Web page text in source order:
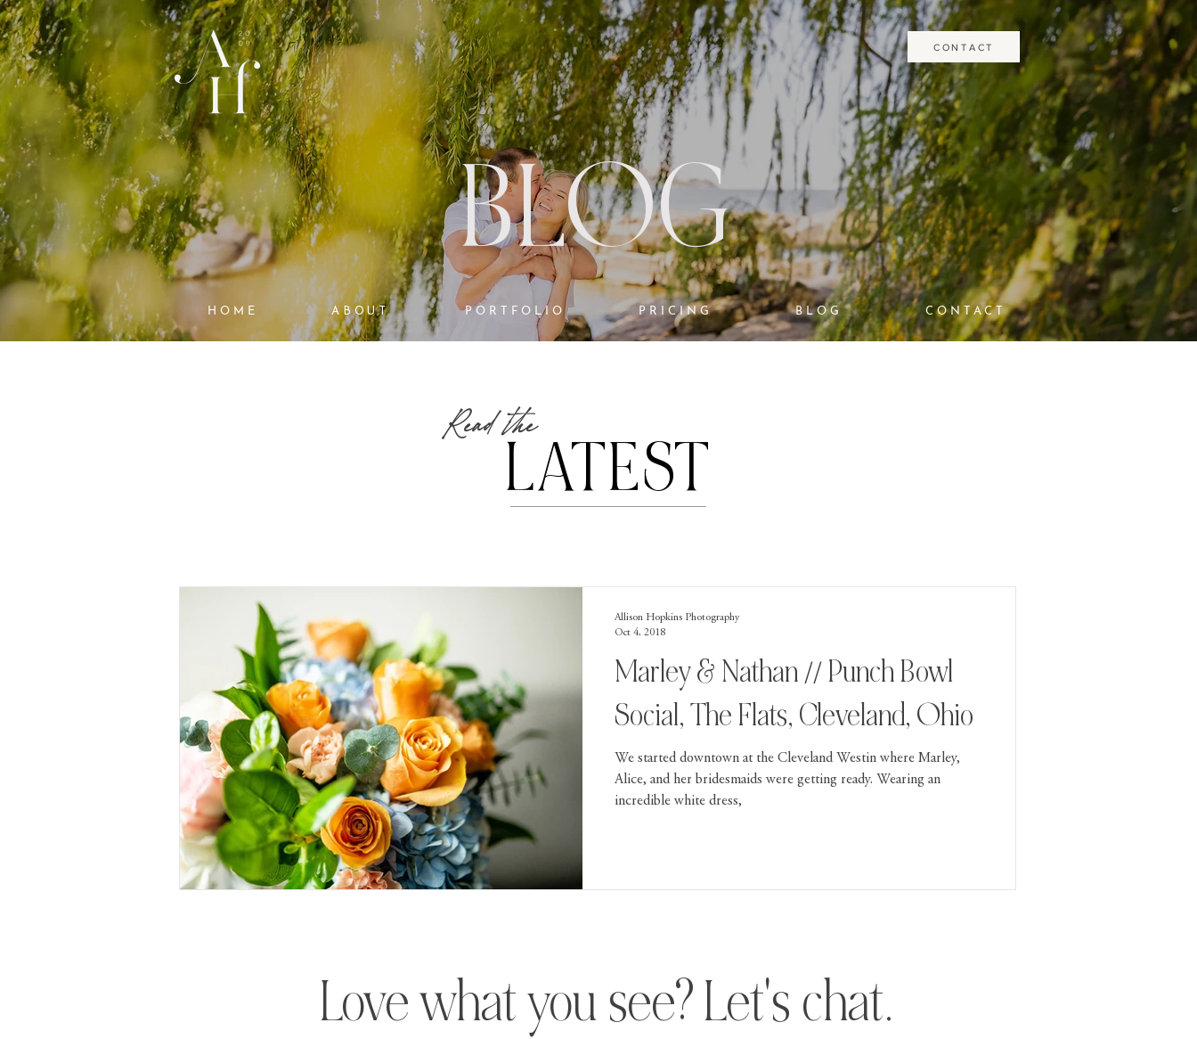
CONTACT
ABOUT
HOME PORTFOLIO PRICING BLOG CONTACT
BLOG
Read the
LATEST
Marley & Nathan // Punch Bowl
Social, The Flats, Cleveland, Ohio
We started downtown at the Cleveland Westin where Marley,
Alice, and her bridesmaids were getting ready. Wearing an
incredible white dress,
Allison Hopkins Photography
Oct 4, 2018
Love what you see? Let's chat.